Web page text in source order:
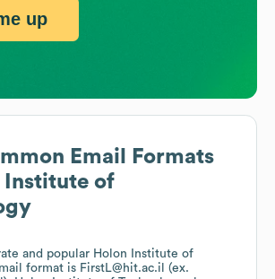
Email Formats
Institute of
and popular Holon Institute of
format is FirstL@hit.ac.il (ex.
up